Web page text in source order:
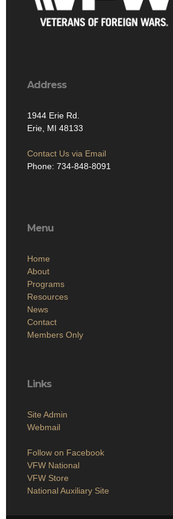
Address
1944 Erie Rd.
Erie, MI 48133
Contact Us via Email
Phone: 734-848-8091
Menu
Home
About
Programs
Resources
News
Contact
Members Only
Links
Site Admin
Webmail
Follow on Facebook
VFW National
VFW Store
National Auxiliary Site